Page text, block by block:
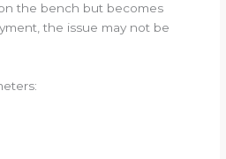
the bench but becomes
the issue may not be